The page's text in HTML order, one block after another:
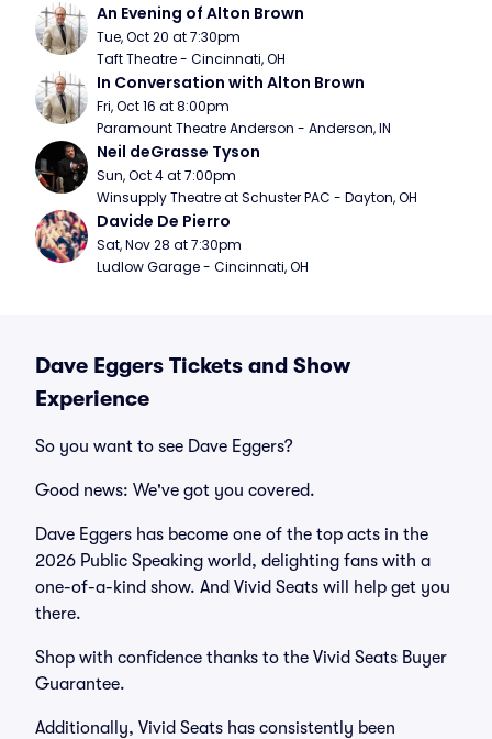
An Evening of Alton Brown
Tue, Oct 20 at 7:30pm
Taft Theatre - Cincinnati, OH
In Conversation with Alton Brown
Fri, Oct 16 at 8:00pm
Paramount Theatre Anderson - Anderson, IN
Neil deGrasse Tyson
Sun, Oct 4 at 7:00pm
Winsupply Theatre at Schuster PAC - Dayton, OH
Davide De Pierro
Sat, Nov 28 at 7:30pm
Ludlow Garage - Cincinnati, OH
Dave Eggers Tickets and Show
Experience
So you want to see Dave Eggers?
Good news: We've got you covered.
Dave Eggers has become one of the top acts in the
2026 Public Speaking world, delighting fans with a
one-of-a-kind show. And Vivid Seats will help get you
there.
Shop with confidence thanks to the Vivid Seats Buyer
Guarantee.
Additionally, Vivid Seats has consistently been